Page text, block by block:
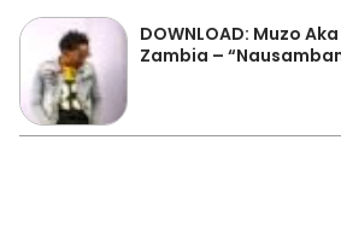
DOWNLOAD: Muzo
Zambia –